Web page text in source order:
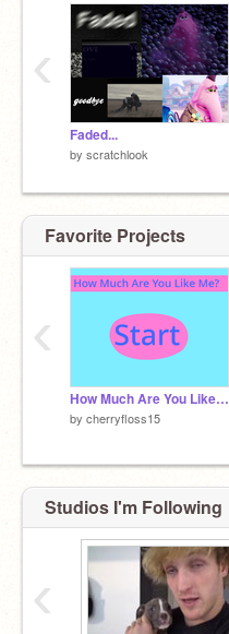
Faded...
by scratchlook
‹
Favorite Projects
How Much Are You Like Me?
by cherryfloss15
‹
Studios I'm Following
‹